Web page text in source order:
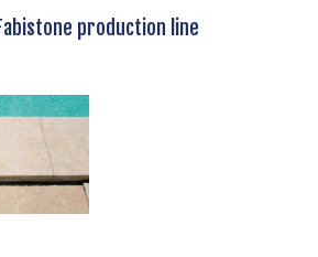
production line